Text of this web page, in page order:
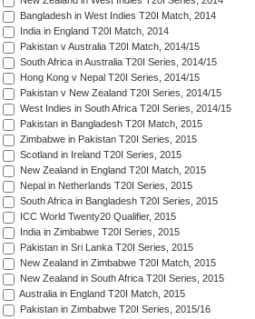
Bangladesh in West Indies T20I Match, 2014
India in England T20I Match, 2014
Pakistan v Australia T20I Match, 2014/15
South Africa in Australia T20I Series, 2014/15
Hong Kong v Nepal T20I Series, 2014/15
Pakistan v New Zealand T20I Series, 2014/15
West Indies in South Africa T20I Series, 2014/15
Pakistan in Bangladesh T20I Match, 2015
Zimbabwe in Pakistan T20I Series, 2015
Scotland in Ireland T20I Series, 2015
New Zealand in England T20I Match, 2015
Nepal in Netherlands T20I Series, 2015
South Africa in Bangladesh T20I Series, 2015
ICC World Twenty20 Qualifier, 2015
India in Zimbabwe T20I Series, 2015
Pakistan in Sri Lanka T20I Series, 2015
New Zealand in Zimbabwe T20I Match, 2015
New Zealand in South Africa T20I Series, 2015
Australia in England T20I Match, 2015
Pakistan in Zimbabwe T20I Series, 2015/16